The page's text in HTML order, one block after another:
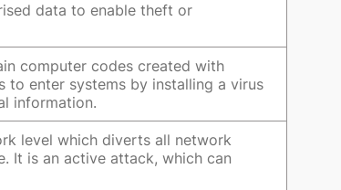
data to enable theft or
computer codes created with
to enter systems by installing a virus
information.
level which diverts all network
It is an active attack, which can